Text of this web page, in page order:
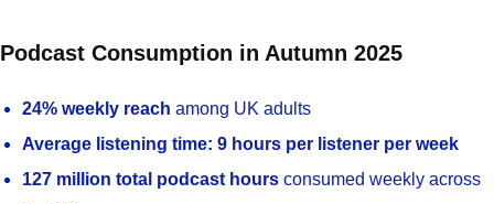
Podcast Consumption in Autumn 2025
24% weekly reach among UK adults
Average listening time: 9 hours per listener per week
127 million total podcast hours consumed weekly across